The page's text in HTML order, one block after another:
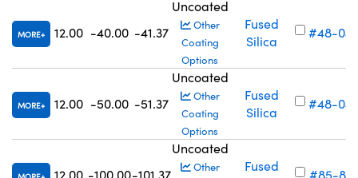
MORE 12.00 -40.00 -41.37
Uncoated
Other
Coating
Options
Fused
Silica
#48-
MORE 12.00 -50.00 -51.37
Uncoated
Other
Coating
Options
Fused
Silica
#48-
12.00 -100.00-101.37
Uncoated
Other
Fused
#85-